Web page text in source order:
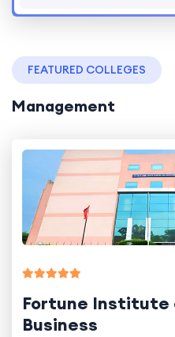
FEATURED COLLEGES
Management
Fortune
Business